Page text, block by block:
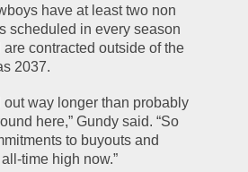
have at least two non
scheduled in every season
contracted outside of the
2037.
way longer than probably
here,” Gundy said. “So
to buyouts and
time high now.”